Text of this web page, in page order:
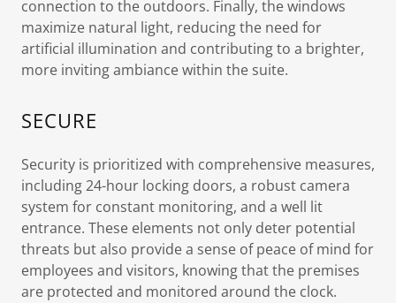
connection to the outdoors. Finally, the windows
maximize natural light, reducing the need for
artificial illumination and contributing to a brighter,
more inviting ambiance within the suite.
SECURE
Security is prioritized with comprehensive measures,
including 24-hour locking doors, a robust camera
system for constant monitoring, and a well lit
entrance. These elements not only deter potential
threats but also provide a sense of peace of mind for
employees and visitors, knowing that the premises
are protected and monitored around the clock.